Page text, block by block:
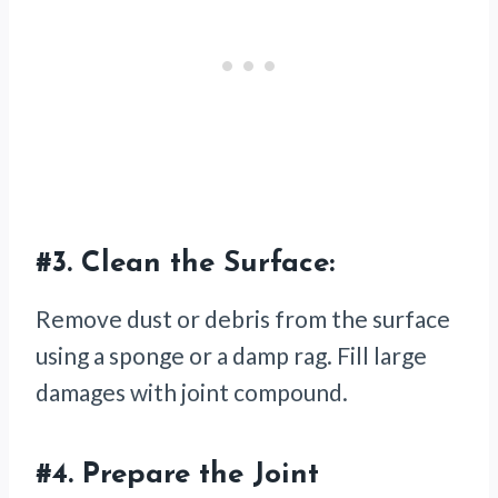
#3. Clean the Surface:
Remove dust or debris from the surface
using a sponge or a damp rag. Fill large
damages with joint compound.
#4. Prepare the Joint